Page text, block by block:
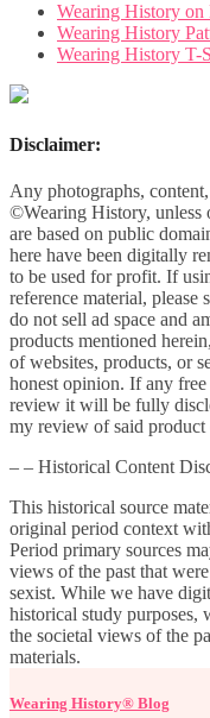
Wearing History on
Wearing History
Wearing History T-
Disclaimer:
Any photographs,
©Wearing History, unless
are based on public
here have been digitally
to be used for profit. If
reference material, please
do not sell ad space and
products mentioned
of websites, products, or
honest opinion. If any
review it will be fully
my review of said product
– – Historical Content
This historical source
original period context
Period primary sources
views of the past that
sexist. While we have
historical study purposes,
the societal views of the
materials.
Wearing History® Blog